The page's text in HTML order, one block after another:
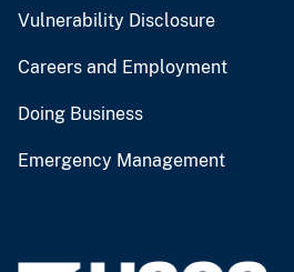
Vulnerability Disclosure
Careers and Employment
Doing Business
Emergency Management